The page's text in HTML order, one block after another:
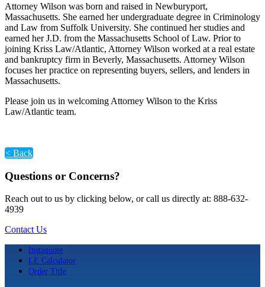
Attorney Wilson was born and raised in Newburyport,
Massachusetts. She earned her undergraduate degree in Criminology
and Law from Suffolk University. She continued her studies and
earned her J.D. from the Massachusetts School of Law. Prior to
joining Kriss Law/Atlantic, Attorney Wilson worked at a real estate
and bankruptcy firm in Beverly, Massachusetts. Attorney Wilson
focuses her practice on representing buyers, sellers, and lenders in
Massachusetts.
Please join us in welcoming Attorney Wilson to the Kriss
Law/Atlantic team.
< Back
Questions or Concerns?
Reach out to us by clicking below, or call us directly at: 888-632-
4939
Contact Us
Instaquote
LE Calculator
Order Title